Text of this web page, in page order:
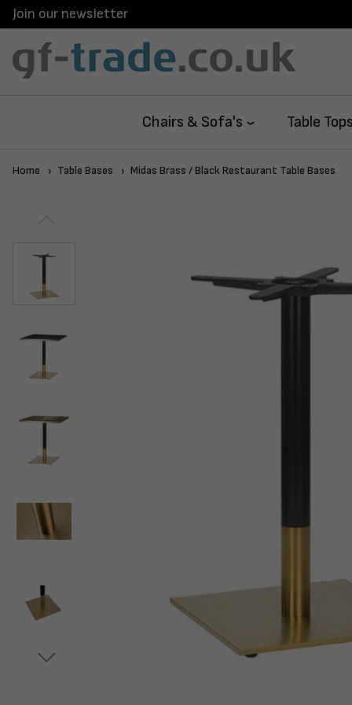
Join our newsletter
Chairs & Sofa's Table Tops
Home Table Bases Midas Brass / Black Restaurant Table Bases